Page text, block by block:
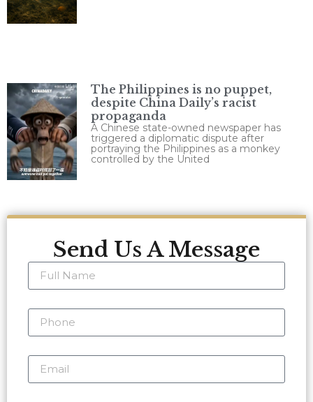
The Philippines is no puppet,
despite China Daily’s racist
propaganda
A Chinese state-owned newspaper has
triggered a diplomatic dispute after
portraying the Philippines as a monkey
controlled by the United
Send Us A Message